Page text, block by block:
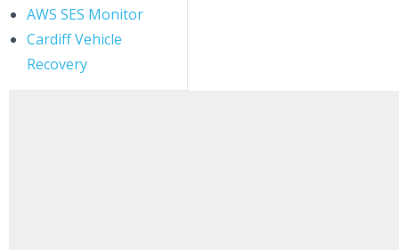
AWS SES Monitor
Cardiff Vehicle
Recovery